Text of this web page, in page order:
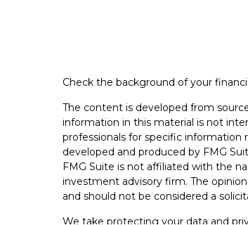
Check the background of your
The content is developed from
information in this material is not
professionals for specific information
developed and produced by FMG
FMG Suite is not affiliated with the
investment advisory firm. The
and should not be considered a
We take protecting your data and